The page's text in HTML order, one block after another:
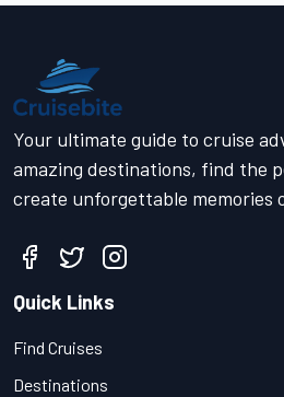
Your ultimate guide to cruise
amazing destinations, find the
create unforgettable memories
Quick Links
Find Cruises
Destinations